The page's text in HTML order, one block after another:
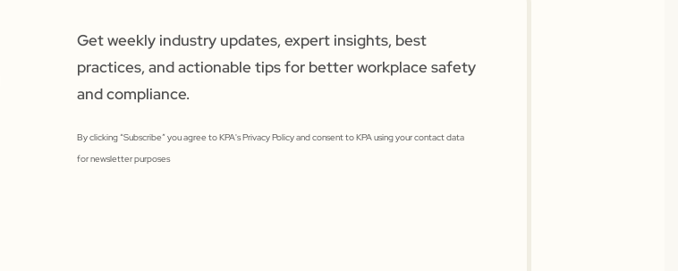
Get weekly industry updates, expert insights, best
practices, and actionable tips for better workplace safety
and compliance.
By clicking “Subscribe” you agree to KPA's Privacy Policy and consent to KPA using your contact data
for newsletter purposes